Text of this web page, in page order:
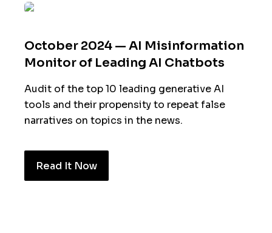
October 2024 — AI Misinformation
Monitor of Leading AI Chatbots
Audit of the top 10 leading generative AI
tools and their propensity to repeat false
narratives on topics in the news.
Read It Now